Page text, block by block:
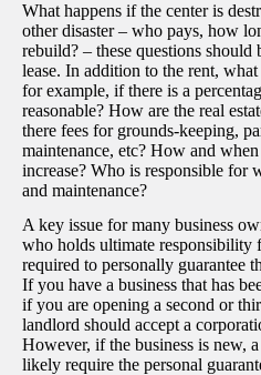
What happens if the center is
other disaster – who pays, how
rebuild? – these questions should
lease. In addition to the rent,
for example, if there is a
reasonable? How are the real
there fees for grounds-keeping,
maintenance, etc? How and
increase? Who is responsible for
and maintenance?
A key issue for many business
who holds ultimate responsibility
required to personally guarantee
If you have a business that has
if you are opening a second or
landlord should accept a
However, if the business is new,
likely require the personal